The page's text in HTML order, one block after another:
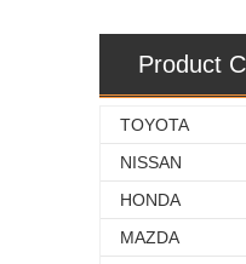
Product
TOYOTA
NISSAN
HONDA
MAZDA